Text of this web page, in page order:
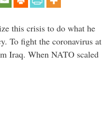
this crisis to do what he
To fight the coronavirus at
Iraq. When NATO scaled